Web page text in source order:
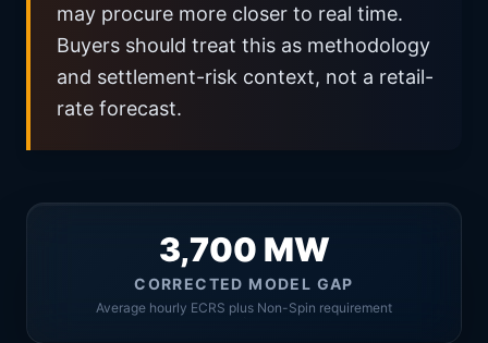
may procure more closer to real time.
Buyers should treat this as methodology
and settlement-risk context, not a retail-
rate forecast.
3,700 MW
CORRECTED MODEL GAP
Average hourly ECRS plus Non-Spin requirement